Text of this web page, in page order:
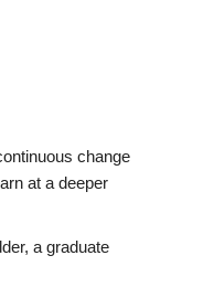
change
at a deeper
a graduate